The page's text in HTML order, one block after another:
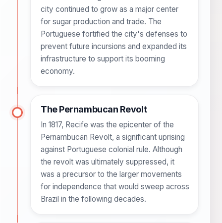
city continued to grow as a major center
for sugar production and trade. The
Portuguese fortified the city's defenses to
prevent future incursions and expanded its
infrastructure to support its booming
economy.
The Pernambucan Revolt
In 1817, Recife was the epicenter of the
Pernambucan Revolt, a significant uprising
against Portuguese colonial rule. Although
the revolt was ultimately suppressed, it
was a precursor to the larger movements
for independence that would sweep across
Brazil in the following decades.